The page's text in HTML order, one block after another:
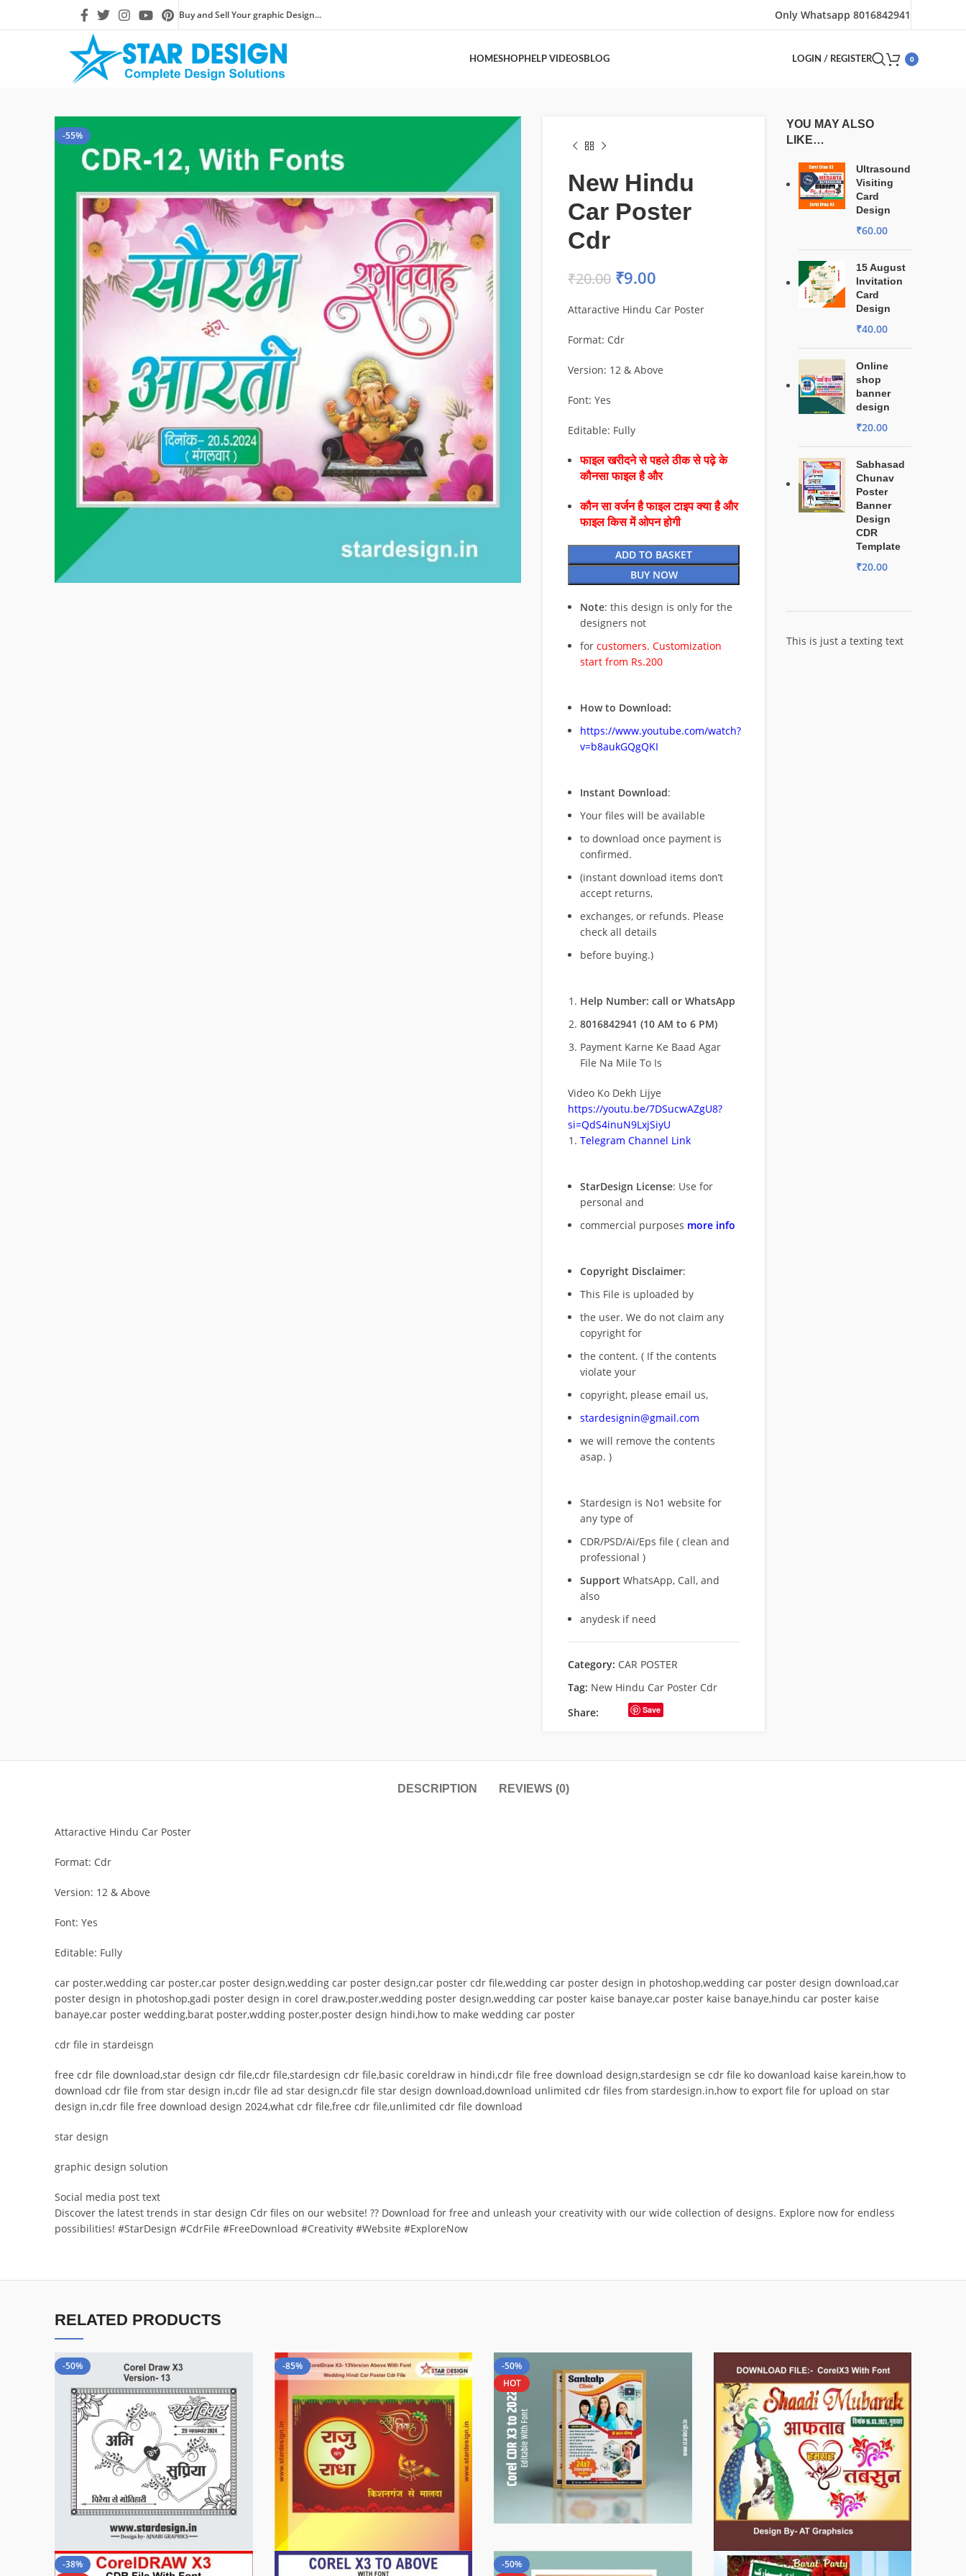
Buy and Sell Your graphic Design... Only Whatsapp 8016842941
HOMESHOPHELP VIDEOSBLOG LOGIN / REGISTER 0
-55%
New Hindu
Car Poster
Cdr
₹20.00 ₹9.00
Attaractive Hindu Car Poster
Format: Cdr
Version: 12 & Above
Font: Yes
Editable: Fully
फाइल खरीदने से पहले ठीक से पढ़े के
कौनसा फाइल है और
कौन सा वर्जन है फाइल टाइप क्या है और
फाइल किस में ओपन होगी
ADD TO BASKET
BUY NOW
Note: this design is only for the
designers not
for customers. Customization
start from Rs.200
How to Download:
https://www.youtube.com/watch?
v=b8aukGQgQKI
Instant Download:
Your files will be available
to download once payment is
confirmed.
(instant download items don’t
accept returns,
exchanges, or refunds. Please
check all details
before buying.)
Help Number: call or WhatsApp
8016842941 (10 AM to 6 PM)
Payment Karne Ke Baad Agar
File Na Mile To Is
Video Ko Dekh Lijye
https://youtu.be/7DSucwAZgU8?
si=QdS4inuN9LxjSiyU
Telegram Channel Link
StarDesign License: Use for
personal and
commercial purposes more info
Copyright Disclaimer:
This File is uploaded by
the user. We do not claim any
copyright for
the content. ( If the contents
violate your
copyright, please email us,
stardesignin@gmail.com
we will remove the contents
asap. )
Stardesign is No1 website for
any type of
CDR/PSD/Ai/Eps file ( clean and
professional )
Support WhatsApp, Call, and
also
anydesk if need
Category: CAR POSTER
Tag: New Hindu Car Poster Cdr
Share:
Save
YOU MAY ALSO
LIKE…
Ultrasound
Visiting
Card
Design
₹60.00
15 August
Invitation
Card
Design
₹40.00
Online
shop
banner
design
₹20.00
Sabhasad
Chunav
Poster
Banner
Design
CDR
Template
₹20.00
This is just a texting text
DESCRIPTION REVIEWS (0)
Attaractive Hindu Car Poster
Format: Cdr
Version: 12 & Above
Font: Yes
Editable: Fully
car poster,wedding car poster,car poster design,wedding car poster design,car poster cdr file,wedding car poster design in photoshop,wedding car poster design download,car
poster design in photoshop,gadi poster design in corel draw,poster,wedding poster design,wedding car poster kaise banaye,car poster kaise banaye,hindu car poster kaise
banaye,car poster wedding,barat poster,wdding poster,poster design hindi,how to make wedding car poster
cdr file in stardeisgn
free cdr file download,star design cdr file,cdr file,stardesign cdr file,basic coreldraw in hindi,cdr file free download design,stardesign se cdr file ko dowanload kaise karein,how to
download cdr file from star design in,cdr file ad star design,cdr file star design download,download unlimited cdr files from stardesign.in,how to export file for upload on star
design in,cdr file free download design 2024,what cdr file,free cdr file,unlimited cdr file download
star design
graphic design solution
Social media post text
Discover the latest trends in star design Cdr files on our website! ?? Download for free and unleash your creativity with our wide collection of designs. Explore now for endless
possibilities! #StarDesign #CdrFile #FreeDownload #Creativity #Website #ExploreNow
RELATED PRODUCTS
-50% -85%
-50%
HOT
-38%
-50%